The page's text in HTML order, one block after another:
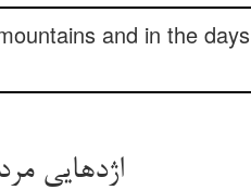
and in the days
اژدهایی